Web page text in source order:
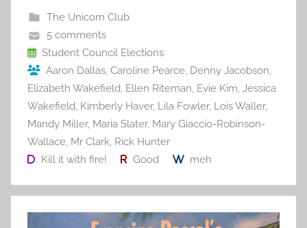
b
o
o
k
The Unicorn Club
5 comments
Student Council Elections
Aaron Dallas, Caroline Pearce, Denny Jacobson,
Elizabeth Wakefield, Ellen Riteman, Evie Kim, Jessica
Wakefield, Kimberly Haver, Lila Fowler, Lois Waller,
Mandy Miller, Maria Slater, Mary Giaccio-Robinson-
Wallace, Mr Clark, Rick Hunter
Kill it with fire!
Good meh